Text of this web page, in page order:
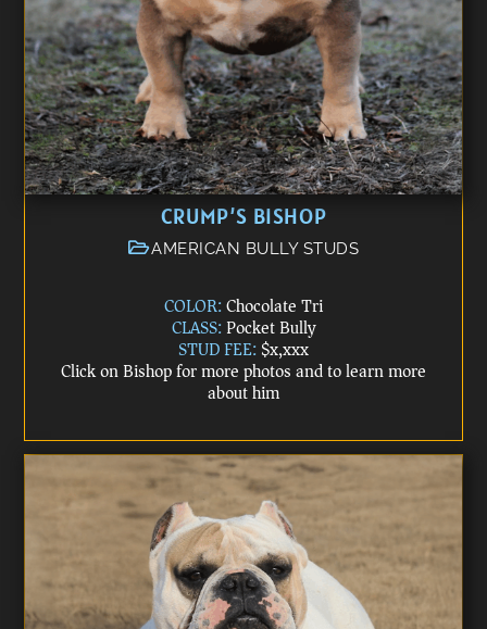
CRUMP’S BISHOP
AMERICAN BULLY STUDS
COLOR:Chocolate Tri
CLASS:Pocket Bully
STUD FEE:$x,xxx
Click on Bishop for more photos and to learn more
about him